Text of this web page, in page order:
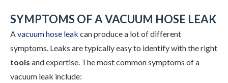
SYMPTOMS OF A VACUUM HOSE LEAK
Avacuum hose leak can produce a lot of different
symptoms. Leaks are typically easy to identify with the right
tools and expertise. The most common symptoms of a
vacuum leak include: